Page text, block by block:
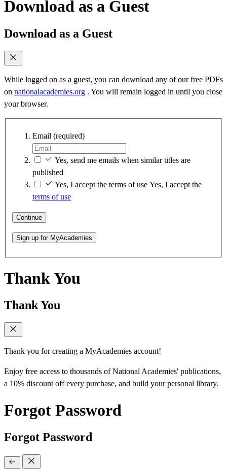
Download as a Guest
Download as a Guest
While logged on as a guest, you can download any of our free PDFs
on nationalacademies.org . You will remain logged in until you close
your browser.
Email (required)
Yes, send me emails when similar titles are
published
Yes, I accept the terms of use Yes, I accept the
terms of use
Continue
Sign up for MyAcademies
Thank You
Thank You
Thank you for creating a MyAcademies account!
Enjoy free access to thousands of National Academies' publications,
a 10% discount off every purchase, and build your personal library.
Forgot Password
Forgot Password